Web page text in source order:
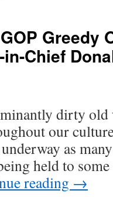
Greedy
Chief
dirty old
our
as
held to
reading →